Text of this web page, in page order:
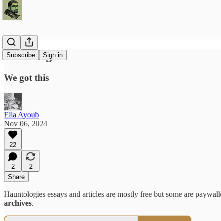
Subscribe Sign in
Checking in
We got this
Elia Ayoub
Nov 06, 2024
22
2
2
Share
Hauntologies essays and articles are mostly free but some are
archives.